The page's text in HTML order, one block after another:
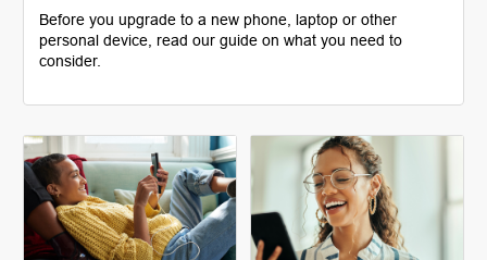
Before you upgrade to a new phone, laptop or other
personal device, read our guide on what you need to
consider.